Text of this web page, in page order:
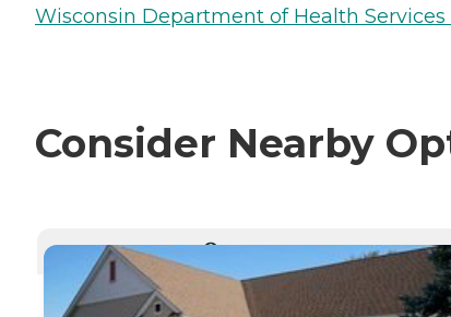
Wisconsin Department of Health
Consider Nearby
CURRENTLY VIEWING